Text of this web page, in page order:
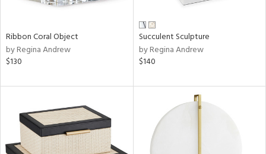
Ribbon Coral Object
by Regina Andrew
$130
Succulent Sculpture
by Regina Andrew
$140